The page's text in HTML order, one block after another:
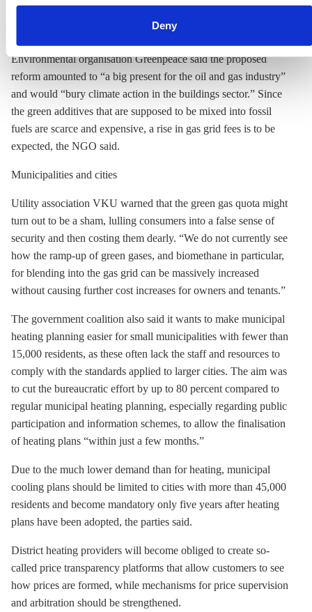
or by clicking 'Show details'.
Deny
Environmental organisation Greenpeace said the proposed
reform amounted to “a big present for the oil and gas industry”
and would “bury climate action in the buildings sector.” Since
the green additives that are supposed to be mixed into fossil
fuels are scarce and expensive, a rise in gas grid fees is to be
expected, the NGO said.
Municipalities and cities
Utility association VKU warned that the green gas quota might
turn out to be a sham, lulling consumers into a false sense of
security and then costing them dearly. “We do not currently see
how the ramp-up of green gases, and biomethane in particular,
for blending into the gas grid can be massively increased
without causing further cost increases for owners and tenants.”
The government coalition also said it wants to make municipal
heating planning easier for small municipalities with fewer than
15,000 residents, as these often lack the staff and resources to
comply with the standards applied to larger cities. The aim was
to cut the bureaucratic effort by up to 80 percent compared to
regular municipal heating planning, especially regarding public
participation and information schemes, to allow the finalisation
of heating plans “within just a few months.”
Due to the much lower demand than for heating, municipal
cooling plans should be limited to cities with more than 45,000
residents and become mandatory only five years after heating
plans have been adopted, the parties said.
District heating providers will become obliged to create so-
called price transparency platforms that allow customers to see
how prices are formed, while mechanisms for price supervision
and arbitration should be strengthened.